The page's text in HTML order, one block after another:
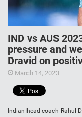
IND vs AUS
pressure and
Dravid on
March 14, 2023
Indian head coach Rahul